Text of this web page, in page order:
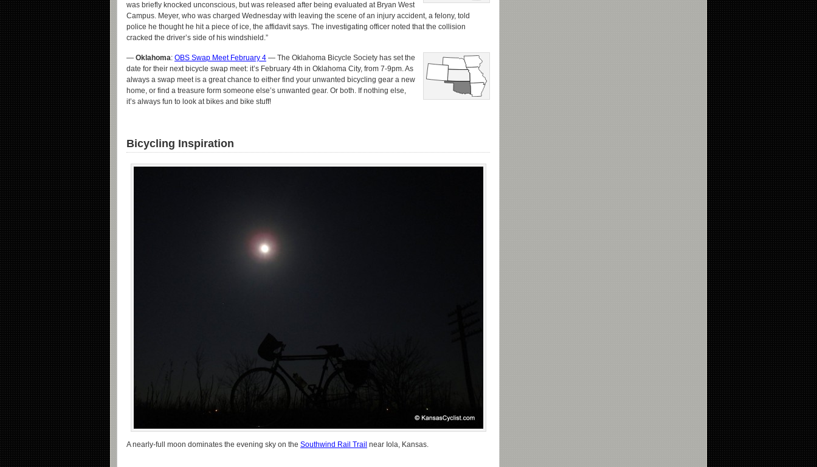
was briefly knocked unconscious, but was released after being evaluated at Bryan West
Campus. Meyer, who was charged Wednesday with leaving the scene of an injury accident, a felony, told
police he thought he hit a piece of ice, the affidavit says. The investigating officer noted that the collision
cracked the driver’s side of his windshield.”
— Oklahoma: OBS Swap Meet February 4 — The Oklahoma Bicycle Society has set the
date for their next bicycle swap meet: it’s February 4th in Oklahoma City, from 7-9pm. As
always a swap meet is a great chance to either find your unwanted bicycling gear a new
home, or find a treasure form someone else’s unwanted gear. Or both. If nothing else,
it’s always fun to look at bikes and bike stuff!
Bicycling Inspiration
A nearly-full moon dominates the evening sky on the Southwind Rail Trail near Iola, Kansas.